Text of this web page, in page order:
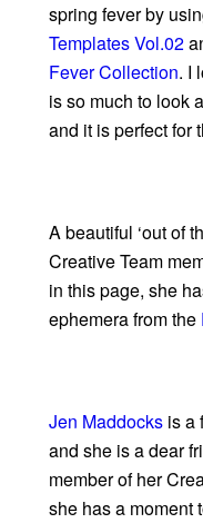
spring fever by
Templates Vol.02
Fever Collection. I
is so much to look
and it is perfect for
A beautiful ‘out of
Creative Team
in this page, she
ephemera from the
Jen Maddocks is a
and she is a dear
member of her
she has a moment